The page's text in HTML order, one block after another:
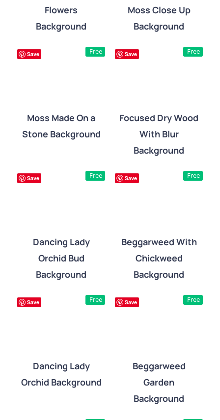
DETAILS
Flowers
Background
DETAILS
Moss Close Up
Background
Save Free
DETAILS
Moss Made On a
Stone Background
Save Free
DETAILS
Focused Dry Wood
With Blur
Background
Save Free
DETAILS
Dancing Lady
Orchid Bud
Background
Save Free
DETAILS
Beggarweed With
Chickweed
Background
Save Free
DETAILS
Dancing Lady
Orchid Background
Save Free
DETAILS
Beggarweed
Garden
Background